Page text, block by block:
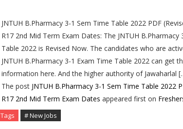
JNTUH B.Pharmacy 3-1 Sem Time Table 2022 PDF
R17 2nd Mid Term Exam Dates: The JNTUH B.Pharmacy
Table 2022 is Revised Now. The candidates who are
JNTUH B.Pharmacy 3-1 Exam Time Table 2022 can get
information here. And the higher authority of Jawaharlal
The post JNTUH B.Pharmacy 3-1 Sem Time Table 2022
R17 2nd Mid Term Exam Dates appeared first on
Tags # New Jobs